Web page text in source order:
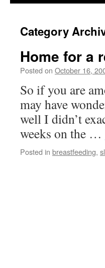
Category
Home for a
Posted on October 16,
So if you are
may have
well I didn’t
weeks on the …
Posted in breastfeeding,